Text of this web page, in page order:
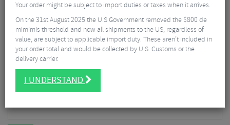
Your order might be subject to import duties or taxes when it arrives.
On the 31st August 2025 the U.S Government removed the $800 de
mimimis threshold and now all shipments to the US, regardless of
value, are subject to applicable import duty. These aren’t included in
your order total and would be collected by U.S. Customs or the
delivery carrier.
I UNDERSTAND